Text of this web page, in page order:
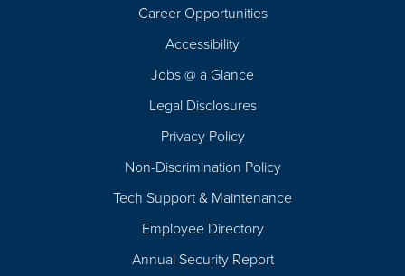
Career Opportunities
Accessibility
Jobs @ a Glance
Legal Disclosures
Privacy Policy
Non-Discrimination Policy
Tech Support & Maintenance
Employee Directory
Annual Security Report